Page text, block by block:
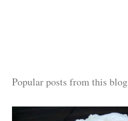
Popular posts from this blog